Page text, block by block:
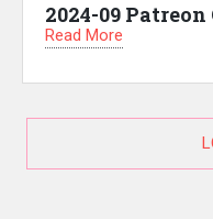
2024-09
Read More